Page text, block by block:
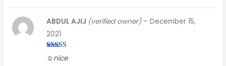
Rated 5
of 5
ABDUL AJIJ (verified owner) – December 15,
2021
☺️nice